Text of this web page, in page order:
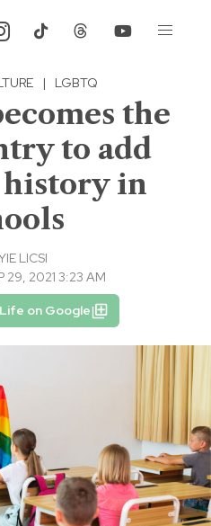
| LGBTQ
the
to add
history in
LICSI
29, 2021 3:23 AM
on Google